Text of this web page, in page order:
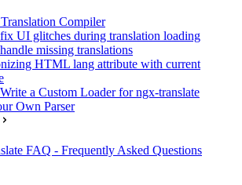
Compiler
UI glitches during translation loading
missing translations
HTML lang attribute with current
a Custom Loader for ngx-translate
Own Parser
FAQ - Frequently Asked Questions